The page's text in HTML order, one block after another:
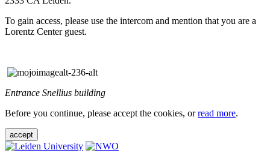
To gain access, please use the intercom and mention that you are a
Lorentz Center guest.
Entrance Snellius building
Before you continue, please accept the cookies, orread more.
accept